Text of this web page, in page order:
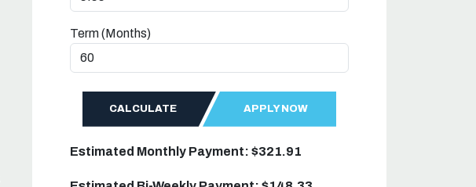
Term (Months)
CALCULATE APPLY NOW
Estimated Monthly Payment: $321.91